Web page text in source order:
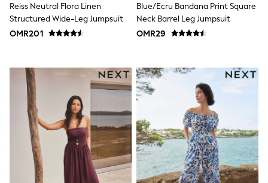
Swimwear
Hats & Caps
Vests
Angel & Rocket
B by Ted Baker
Baker by Ted Baker
Boden
Lipsy
Love & Roses
Mint Velvet
Monsoon
Reiss Neutral Flora Linen
Structured Wide-Leg Jumpsuit
OMR201
Blue/Ecru Bandana Print Square
Neck Barrel Leg Jumpsuit
OMR29